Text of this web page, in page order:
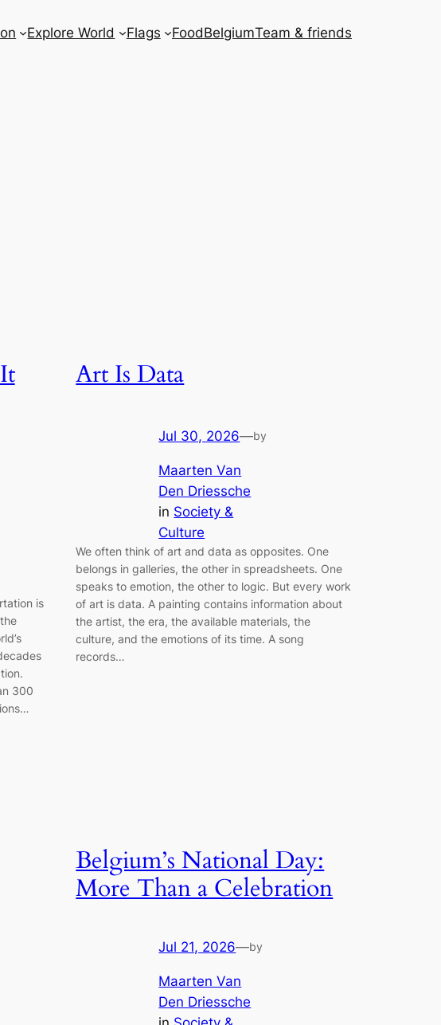
Explore World Flags FoodBelgiumTeam & friends
is
300
Art Is Data
Jul 30, 2026—by
Maarten Van
Den Driessche
in Society &
Culture
We often think of art and data as opposites. One
belongs in galleries, the other in spreadsheets. One
speaks to emotion, the other to logic. But every work
of art is data. A painting contains information about
the artist, the era, the available materials, the
culture, and the emotions of its time. A song
records…
Belgium’s National Day:
More Than a Celebration
Jul 21, 2026—by
Maarten Van
Den Driessche